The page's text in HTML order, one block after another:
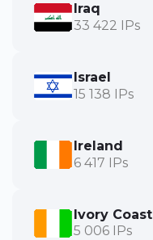
Iraq
33 422 IPs
Israel
15 138 IPs
Ireland
6 417 IPs
Ivory Coast
5 006 IPs